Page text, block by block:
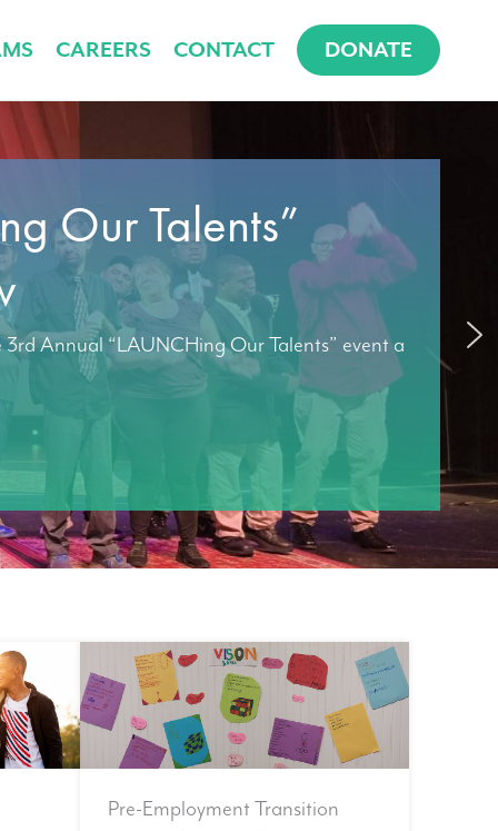
CAREERS CONTACT DONATE
Our Talents”
Annual “LAUNCHing Our Talents” event a
Pre-Employment Transition